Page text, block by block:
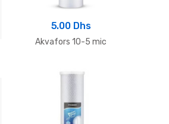
5.00 Dhs
Akvafors 10-5 mic